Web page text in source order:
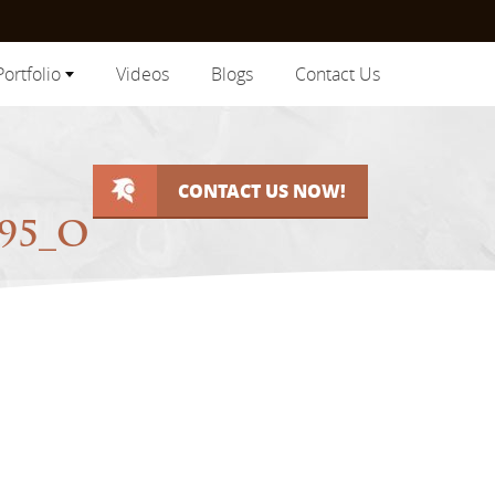
Videos Blogs Contact Us
CONTACT US NOW!